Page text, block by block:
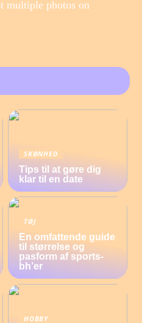
multiple photos on
SKØNHED
Tips til at gøre dig
klar til en date
TØJ
En omfattende guide
til størrelse og
pasform af sports-
bh’er
HOBBY